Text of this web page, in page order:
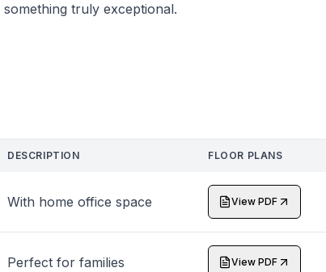
truly exceptional.
DESCRIPTION FLOOR PLANS
With home office space View PDF
Perfect for families View PDF